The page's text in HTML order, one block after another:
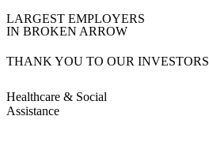
LARGEST EMPLOYERS
IN BROKEN ARROW
THANK YOU TO OUR INVESTORS
Healthcare & Social
Assistance